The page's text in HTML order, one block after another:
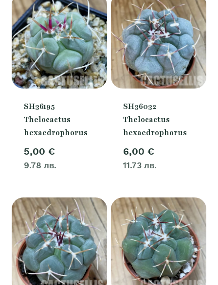
SH36195
Thelocactus
hexaedrophorus
5,00 €
9.78 лв.
SH36032
Thelocactus
hexaedrophorus
6,00 €
11.73 лв.